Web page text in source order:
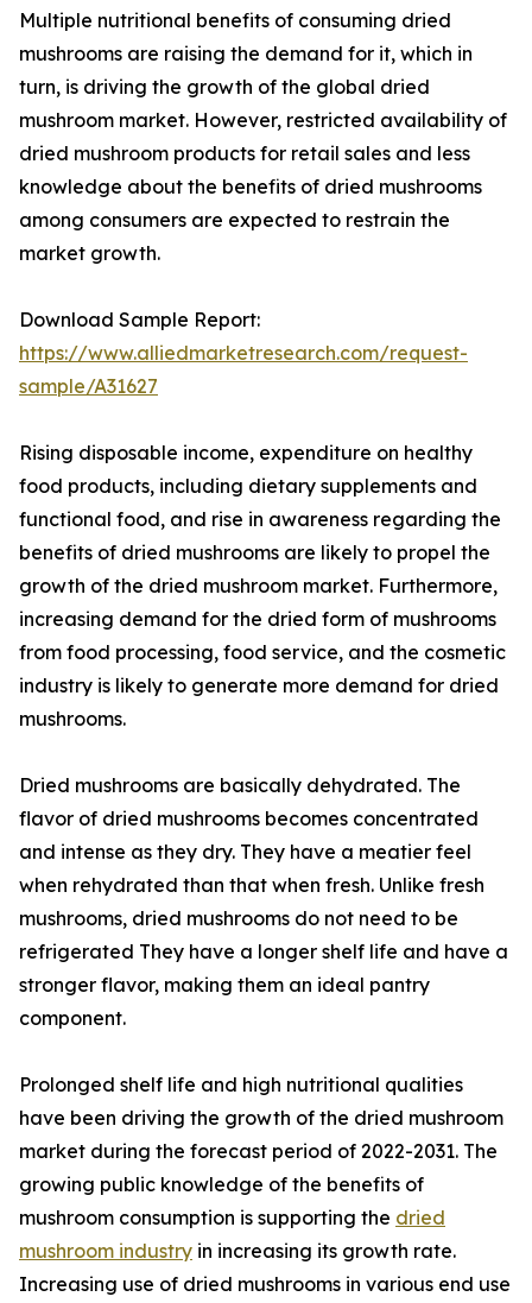
Multiple nutritional benefits of consuming dried
mushrooms are raising the demand for it, which in
turn, is driving the growth of the global dried
mushroom market. However, restricted availability of
dried mushroom products for retail sales and less
knowledge about the benefits of dried mushrooms
among consumers are expected to restrain the
market growth.
Download Sample Report:
https://www.alliedmarketresearch.com/request-
sample/A31627
Rising disposable income, expenditure on healthy
food products, including dietary supplements and
functional food, and rise in awareness regarding the
benefits of dried mushrooms are likely to propel the
growth of the dried mushroom market. Furthermore,
increasing demand for the dried form of mushrooms
from food processing, food service, and the cosmetic
industry is likely to generate more demand for dried
mushrooms.
Dried mushrooms are basically dehydrated. The
flavor of dried mushrooms becomes concentrated
and intense as they dry. They have a meatier feel
when rehydrated than that when fresh. Unlike fresh
mushrooms, dried mushrooms do not need to be
refrigerated They have a longer shelf life and have a
stronger flavor, making them an ideal pantry
component.
Prolonged shelf life and high nutritional qualities
have been driving the growth of the dried mushroom
market during the forecast period of 2022-2031. The
growing public knowledge of the benefits of
mushroom consumption is supporting the dried
mushroom industry in increasing its growth rate.
Increasing use of dried mushrooms in various end use